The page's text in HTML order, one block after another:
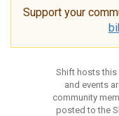
Support your
Shift hosts this
and events
community
posted to the